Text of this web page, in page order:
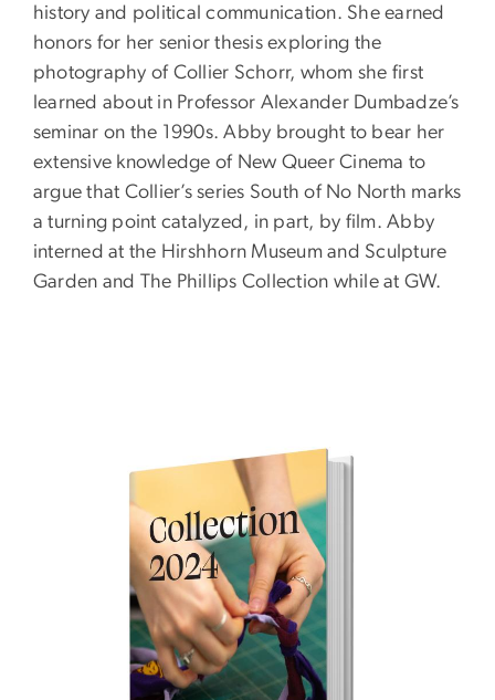
history and political communication. She earned
honors for her senior thesis exploring the
photography of Collier Schorr, whom she first
learned about in Professor Alexander Dumbadze’s
seminar on the 1990s. Abby brought to bear her
extensive knowledge of New Queer Cinema to
argue that Collier’s series South of No North marks
a turning point catalyzed, in part, by film. Abby
interned at the Hirshhorn Museum and Sculpture
Garden and The Phillips Collection while at GW.